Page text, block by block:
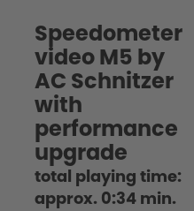
Speedometer
video M5 by
AC Schnitzer
with
performance
upgrade
total playing time:
approx. 0:34 min.